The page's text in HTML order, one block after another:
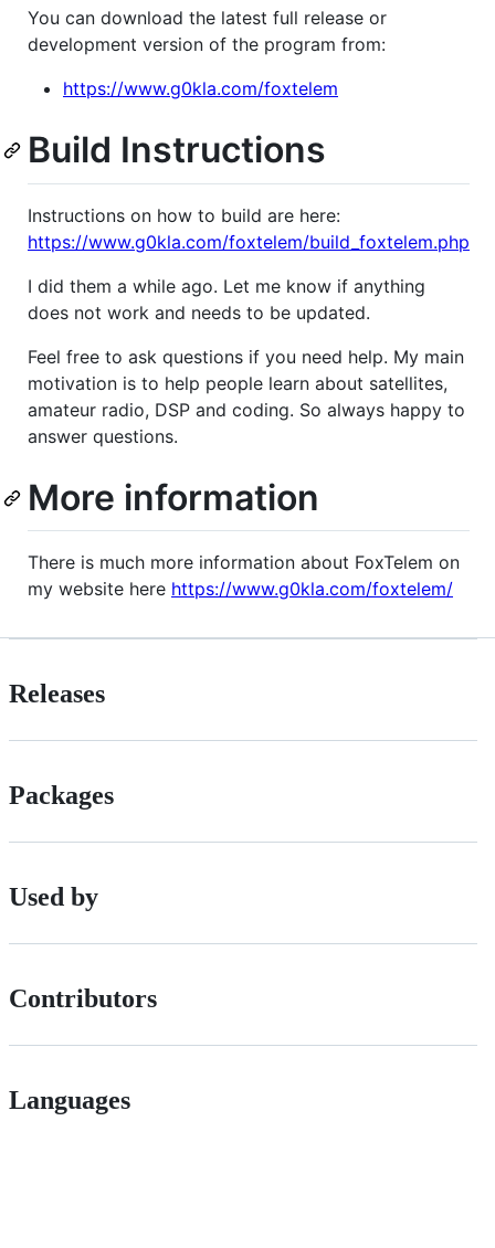
You can download the latest full release or
development version of the program from:
https://www.g0kla.com/foxtelem
Build Instructions
Instructions on how to build are here:
https://www.g0kla.com/foxtelem/build_foxtelem.php
I did them a while ago. Let me know if anything
does not work and needs to be updated.
Feel free to ask questions if you need help. My main
motivation is to help people learn about satellites,
amateur radio, DSP and coding. So always happy to
answer questions.
More information
There is much more information about FoxTelem on
my website here https://www.g0kla.com/foxtelem/
Releases
Packages
Used by
Contributors
Languages